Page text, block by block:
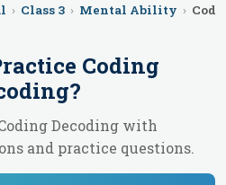
› Class 3 › Mental Ability ›
Coding
?
Decoding with
and practice questions.